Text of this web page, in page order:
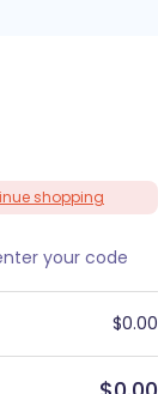
shopping
your code
$0.00